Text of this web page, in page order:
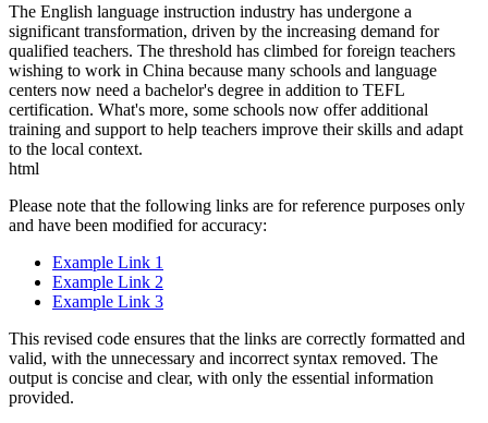
The English language instruction industry has undergone a
significant transformation, driven by the increasing demand for
qualified teachers. The threshold has climbed for foreign teachers
wishing to work in China because many schools and language
centers now need a bachelor's degree in addition to TEFL
certification. What's more, some schools now offer additional
training and support to help teachers improve their skills and adapt
to the local context.
html
Please note that the following links are for reference purposes only
and have been modified for accuracy:
Example Link 1
Example Link 2
Example Link 3
This revised code ensures that the links are correctly formatted and
valid, with the unnecessary and incorrect syntax removed. The
output is concise and clear, with only the essential information
provided.